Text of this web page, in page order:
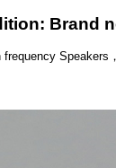
Brand
Speakers，